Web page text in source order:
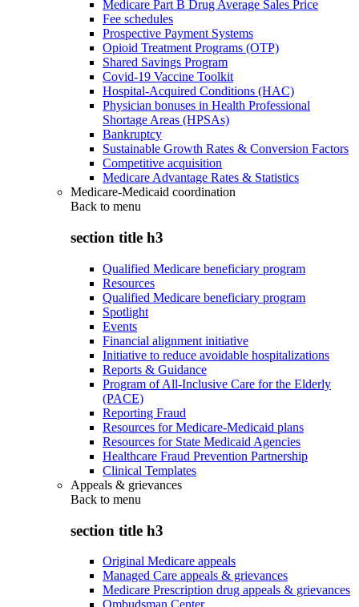
Medicare Part B Drug Average Sales Price
Fee schedules
Prospective Payment Systems
Opioid Treatment Programs (OTP)
Shared Savings Program
Covid-19 Vaccine Toolkit
Hospital-Acquired Conditions (HAC)
Physician bonuses in Health Professional
Shortage Areas (HPSAs)
Bankruptcy
Sustainable Growth Rates & Conversion Factors
Competitive acquisition
Medicare Advantage Rates & Statistics
Medicare-Medicaid coordination
Back to menu
section title h3
Qualified Medicare beneficiary program
Resources
Qualified Medicare beneficiary program
Spotlight
Events
Financial alignment initiative
Initiative to reduce avoidable hospitalizations
Reports & Guidance
Program of All-Inclusive Care for the Elderly
(PACE)
Reporting Fraud
Resources for Medicare-Medicaid plans
Resources for State Medicaid Agencies
Healthcare Fraud Prevention Partnership
Clinical Templates
Appeals & grievances
Back to menu
section title h3
Original Medicare appeals
Managed Care appeals & grievances
Medicare Prescription drug appeals & grievances